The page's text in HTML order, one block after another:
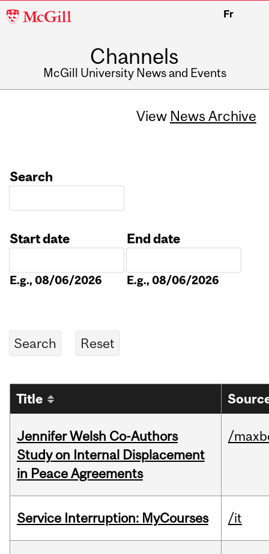
McGill
Fr
Channels
McGill University News and Events
View News Archive
Search
Start date
E.g., 08/06/2026
End date
E.g., 08/06/2026
Title
Jennifer Welsh Co-Authors
Study on Internal Displacement
in Peace Agreements
/
Service Interruption: MyCourses /it